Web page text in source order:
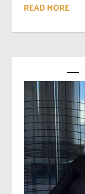
READ MORE